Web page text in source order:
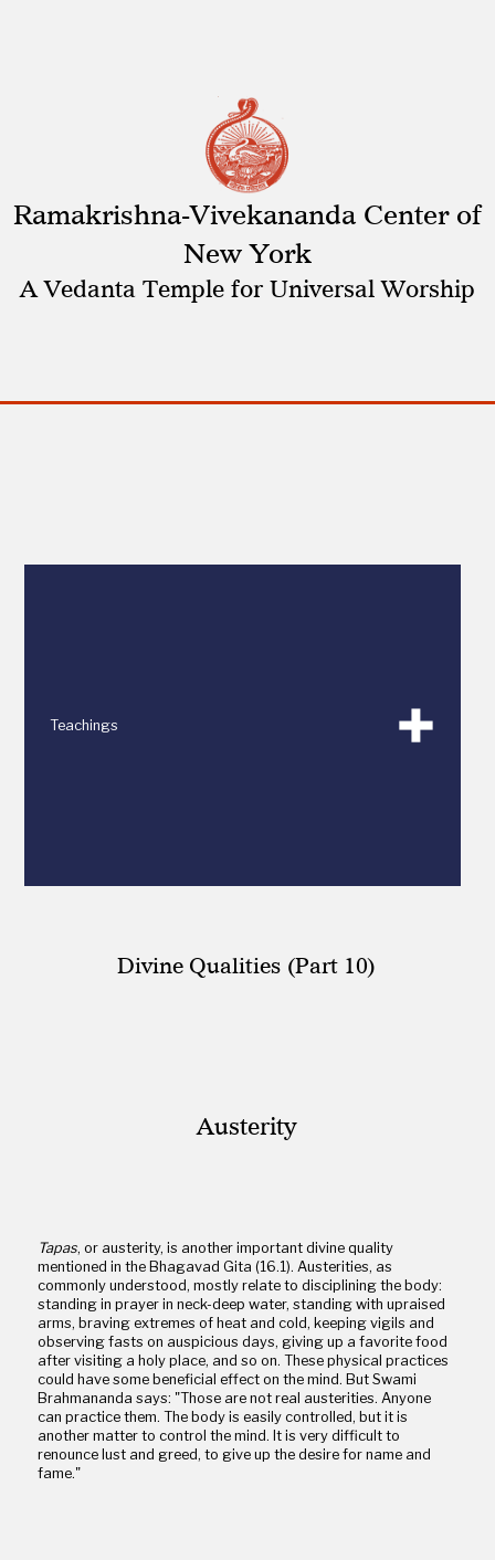
Ramakrishna-Vivekananda Center of
New York
A Vedanta Temple for Universal Worship
Teachings
Divine Qualities (Part 10)
Austerity
Tapas, or austerity, is another important divine quality
mentioned in the Bhagavad Gita (16.1). Austerities, as
commonly understood, mostly relate to disciplining the body:
standing in prayer in neck-deep water, standing with upraised
arms, braving extremes of heat and cold, keeping vigils and
observing fasts on auspicious days, giving up a favorite food
after visiting a holy place, and so on. These physical practices
could have some beneficial effect on the mind. But Swami
Brahmananda says: "Those are not real austerities. Anyone
can practice them. The body is easily controlled, but it is
another matter to control the mind. It is very difficult to
renounce lust and greed, to give up the desire for name and
fame."